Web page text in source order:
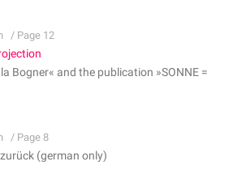
/ Page 12
Bogner« and the publication »SONNE =
/ Page 8
(german only)